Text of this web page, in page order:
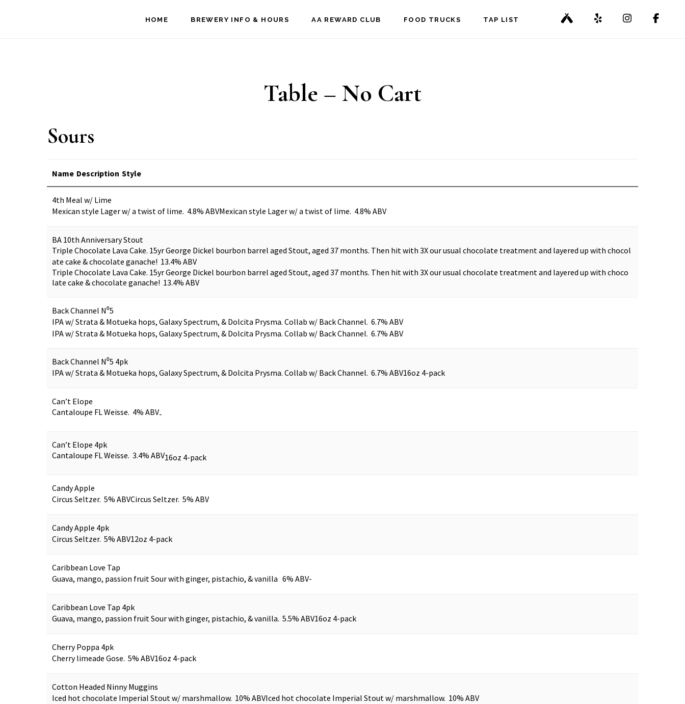
HOME BREWERY INFO & HOURS AA REWARD CLUB FOOD TRUCKS TAP LIST
Table – No Cart
Sours
Name Description Style
4th Meal w/ Lime
Mexican style Lager w/ a twist of lime. 4.8% ABVMexican style Lager w/ a twist of lime. 4.8% ABV
BA 10th Anniversary Stout
Triple Chocolate Lava Cake. 15yr George Dickel bourbon barrel aged Stout, aged 37 months. Then hit with 3X our usual chocolate treatment and layered up with chocol
ate cake & chocolate ganache! 13.4% ABV
Triple Chocolate Lava Cake. 15yr George Dickel bourbon barrel aged Stout, aged 37 months. Then hit with 3X our usual chocolate treatment and layered up with choco
late cake & chocolate ganache! 13.4% ABV
Back Channel N⁰5
IPA w/ Strata & Motueka hops, Galaxy Spectrum, & Dolcita Prysma. Collab w/ Back Channel. 6.7% ABV
IPA w/ Strata & Motueka hops, Galaxy Spectrum, & Dolcita Prysma. Collab w/ Back Channel. 6.7% ABV
Back Channel N⁰5 4pk
IPA w/ Strata & Motueka hops, Galaxy Spectrum, & Dolcita Prysma. Collab w/ Back Channel. 6.7% ABV16oz 4-pack
Can’t Elope
Cantaloupe FL Weisse. 4% ABV-
Can’t Elope 4pk
Cantaloupe FL Weisse. 3.4% ABV16oz 4-pack
Candy Apple
Circus Seltzer. 5% ABVCircus Seltzer. 5% ABV
Candy Apple 4pk
Circus Seltzer. 5% ABV12oz 4-pack
Caribbean Love Tap
Guava, mango, passion fruit Sour with ginger, pistachio, & vanilla 6% ABV-
Caribbean Love Tap 4pk
Guava, mango, passion fruit Sour with ginger, pistachio, & vanilla. 5.5% ABV16oz 4-pack
Cherry Poppa 4pk
Cherry limeade Gose. 5% ABV16oz 4-pack
Cotton Headed Ninny Muggins
Iced hot chocolate Imperial Stout w/ marshmallow. 10% ABVIced hot chocolate Imperial Stout w/ marshmallow. 10% ABV